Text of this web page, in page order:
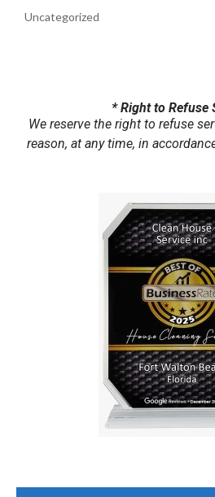
Uncategorized
* Right to Refuse
We reserve the right to refuse
reason, at any time, in